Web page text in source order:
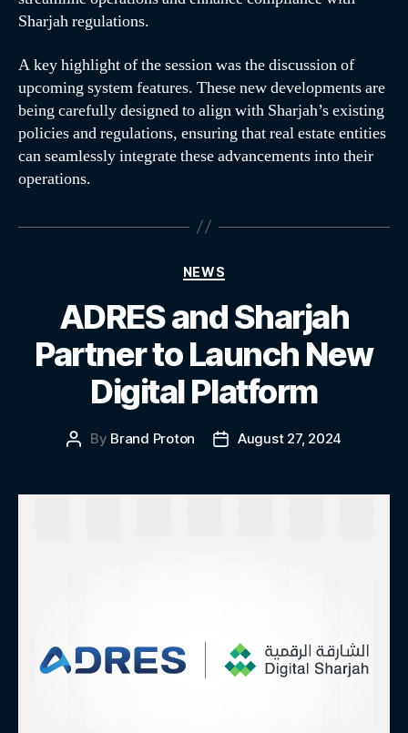
Sharjah regulations.
A key highlight of the session was the discussion of
upcoming system features. These new developments are
being carefully designed to align with Sharjah’s existing
policies and regulations, ensuring that real estate entities
can seamlessly integrate these advancements into their
operations.
NEWS
ADRES and Sharjah
Partner to Launch New
Digital Platform
By Brand Proton August 27, 2024